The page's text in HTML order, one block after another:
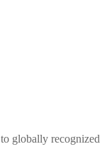
globally recognized